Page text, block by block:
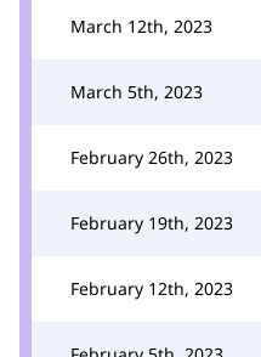
March 12th, 2023
March 5th, 2023
February 26th, 2023
February 19th, 2023
February 12th, 2023